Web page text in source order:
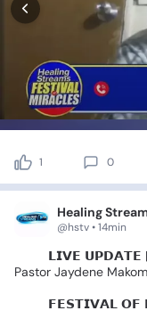
1 0
Healing
@hstv • 14min
𝗟𝗜𝗩𝗘 𝗨𝗣𝗗𝗔𝗧𝗘 |
Pastor Jaydene
𝗙𝗘𝗦𝗧𝗜𝗩𝗔𝗟 𝗢𝗙